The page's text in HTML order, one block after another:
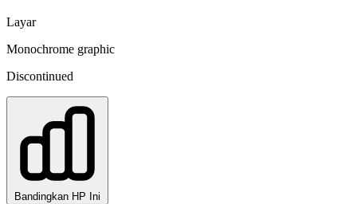
Layar
Monochrome graphic
Discontinued
Bandingkan HP Ini